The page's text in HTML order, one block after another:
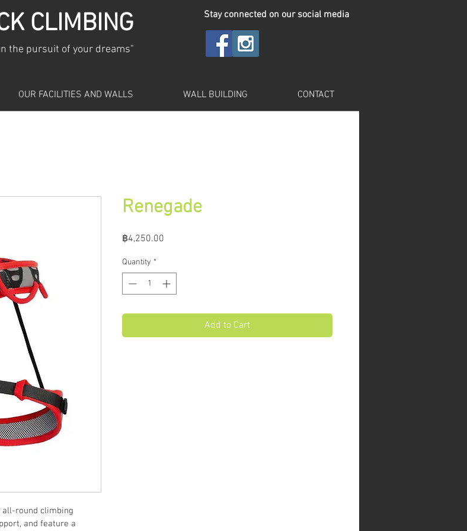
CLIMBING
the pursuit of your dreams"
Stay connected on our social media
OUR FACILITIES AND WALLS WALL BUILDING CONTACT
all-round climbing
and feature a
Renegade
฿4,250.00
Quantity *
Add to Cart